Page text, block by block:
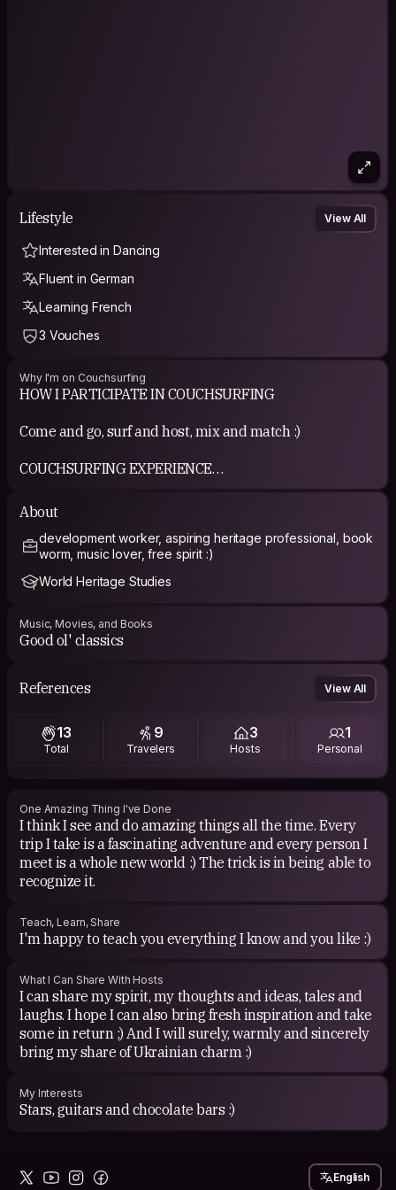
Lifestyle View All
Interested in Dancing
Fluent in German
Learning French
3 Vouches
Why I'm on Couchsurfing
HOW I PARTICIPATE IN COUCHSURFING
Come and go, surf and host, mix and match :)
COUCHSURFING EXPERIENCE
Immensely positive so far
About
development worker, aspiring heritage professional, book
worm, music lover, free spirit :)
World Heritage Studies
Music, Movies, and Books
Good ol' classics
References View All
13
Total
9
Travelers
3
Hosts
1
Personal
One Amazing Thing I've Done
I think I see and do amazing things all the time. Every
trip I take is a fascinating adventure and every person I
meet is a whole new world :) The trick is in being able to
recognize it.
Teach, Learn, Share
I'm happy to teach you everything I know and you like :)
What I Can Share With Hosts
I can share my spirit, my thoughts and ideas, tales and
laughs. I hope I can also bring fresh inspiration and take
some in return ;) And I will surely, warmly and sincerely
bring my share of Ukrainian charm :)
My Interests
Stars, guitars and chocolate bars :)
English